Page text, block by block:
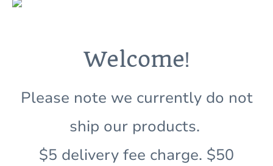
Welcome!
Please note we currently do not
ship our products.
$5 delivery fee charge. $50